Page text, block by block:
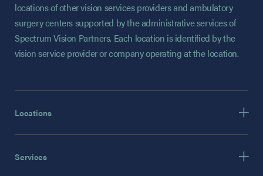
locations of other vision services providers and ambulatory
surgery centers supported by the administrative services of
Spectrum Vision Partners. Each location is identified by the
vision service provider or company operating at the location.
Locations
Services